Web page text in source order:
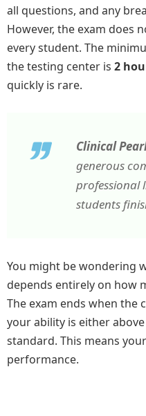
all questions, and any
However, the exam does
every student. The
the testing center is 2
quickly is rare.
Clinical
generous
professional
students
You might be wondering
depends entirely on how
The exam ends when the
your ability is either
standard. This means
performance.